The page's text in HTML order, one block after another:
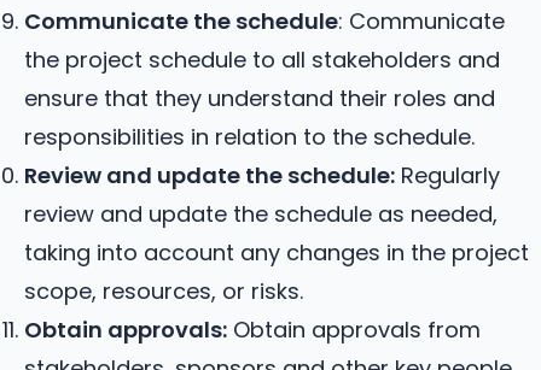
Communicate the schedule: Communicate
the project schedule to all stakeholders and
ensure that they understand their roles and
responsibilities in relation to the schedule.
Review and update the schedule: Regularly
review and update the schedule as needed,
taking into account any changes in the project
scope, resources, or risks.
Obtain approvals: Obtain approvals from